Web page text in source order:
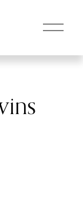
O
p
n